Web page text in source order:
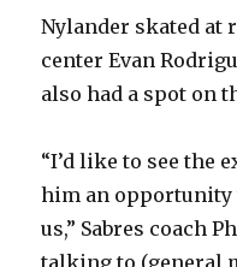
Nylander skated at
center Evan
also had a spot on
“I’d like to see the
him an opportunity
us,” Sabres coach